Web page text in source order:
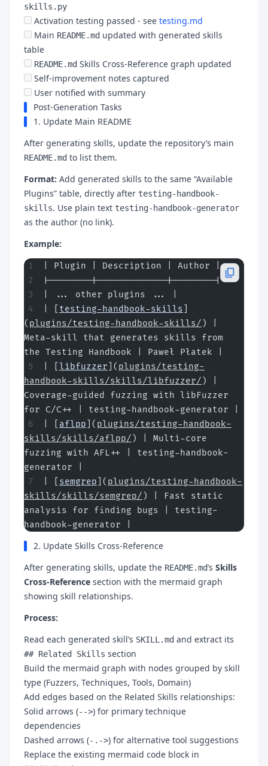
skills.py
Activation testing passed - see testing.md
Main README.md updated with generated skills
table
README.md Skills Cross-Reference graph updated
Self-improvement notes captured
User notified with summary
Post-Generation Tasks
1. Update Main README
After generating skills, update the repository’s main
README.md to list them.
Format: Add generated skills to the same “Available
Plugins” table, directly after testing-handbook-
skills. Use plain text testing-handbook-generator
as the author (no link).
Example:
| Plugin | Description | Author |
|--------|-------------|--------|
| ... other plugins ... |
testing-handbook-skills
( plugins/testing-handbook-skills/ ) |
Meta-skill that generates skills from
the Testing Handbook | Paweł Płatek |
libfuzzer ]( plugins/testing-
handbook-skills/skills/libfuzzer/ ) |
Coverage-guided fuzzing with libFuzzer
for C/C++ | testing-handbook-generator |
aflpp ]( plugins/testing-handbook-
skills/skills/aflpp/ ) | Multi-core
fuzzing with AFL++ | testing-handbook-
generator |
semgrep ]( plugins/testing-handbook-
skills/skills/semgrep/ ) | Fast static
analysis for finding bugs | testing-
handbook-generator |
2. Update Skills Cross-Reference
After generating skills, update the README.md’s Skills
Cross-Reference section with the mermaid graph
showing skill relationships.
Process:
Read each generated skill’s SKILL.md and extract its
## Related Skills section
Build the mermaid graph with nodes grouped by skill
type (Fuzzers, Techniques, Tools, Domain)
Add edges based on the Related Skills relationships:
Solid arrows (-->) for primary technique
dependencies
Dashed arrows (-.->) for alternative tool suggestions
Replace the existing mermaid code block in